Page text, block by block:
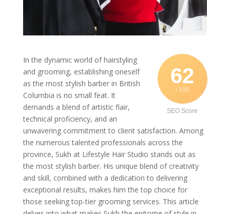
62
/ 100
SEO Score
In the dynamic world of hairstyling
and grooming, establishing oneself
as the most stylish barber in British
Columbia is no small feat. It
demands a blend of artistic flair,
technical proficiency, and an
unwavering commitment to client satisfaction. Among
the numerous talented professionals across the
province, Sukh at Lifestyle Hair Studio stands out as
the most stylish barber. His unique blend of creativity
and skill, combined with a dedication to delivering
exceptional results, makes him the top choice for
those seeking top-tier grooming services. This article